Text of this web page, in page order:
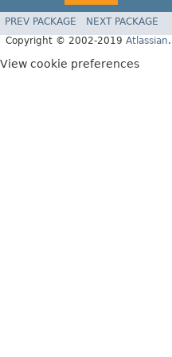
PREV PACKAGE NEXT PACKAGE
Copyright © 2002-2019 Atlassian
View cookie preferences